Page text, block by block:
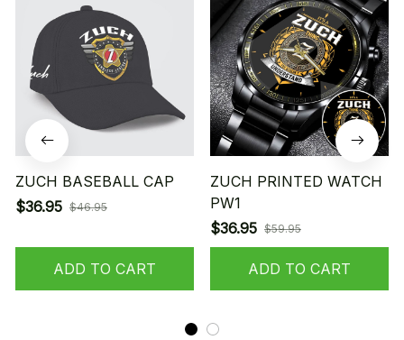
ZUCH BASEBALL CAP
$36.95 $46.95
ADD TO CART
ZUCH PRINTED WATCH
PW1
$36.95 $59.95
ADD TO CART